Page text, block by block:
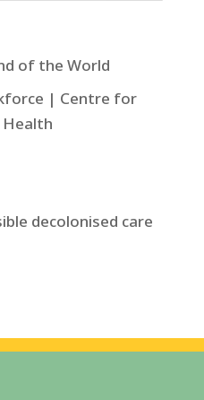
of the World
| Centre for
Health
decolonised care